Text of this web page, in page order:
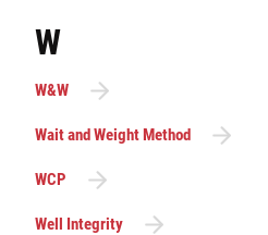
W
W&W
Wait and Weight Method
WCP
Well Integrity